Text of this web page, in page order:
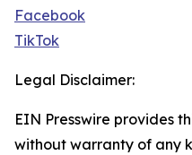
Facebook
TikTok
Legal Disclaimer:
EIN Presswire provides
without warranty of any